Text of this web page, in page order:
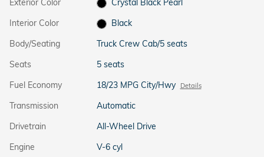
Exterior Color
Crystal Black Pearl
Interior Color
Black
Body/Seating
Truck Crew Cab/5 seats
Seats
5 seats
Fuel Economy
18/23 MPG City/Hwy Details
Transmission
Automatic
Drivetrain
All-Wheel Drive
Engine
V-6 cyl